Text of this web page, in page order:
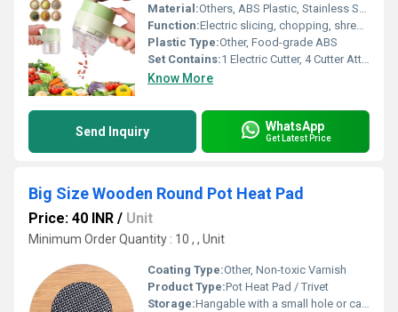
Material:Others, ABS Plastic, Stainless Steel
Function:Electric slicing, chopping, shredding, grating
Plastic Type:Other, Food-grade ABS
Set Contains:1 Electric Cutter, 4 Cutter Attachments, 1 Cleaning Brush, 1 USB Charging Cable
Know More
Send Inquiry WhatsApp
Get Latest Price
Big Size Wooden Round Pot Heat Pad
Price: 40 INR / Unit
Minimum Order Quantity : 10 , , Unit
Coating Type:Other, Non-toxic Varnish
Product Type:Pot Heat Pad / Trivet
Storage:Hangable with a small hole or can be stacked